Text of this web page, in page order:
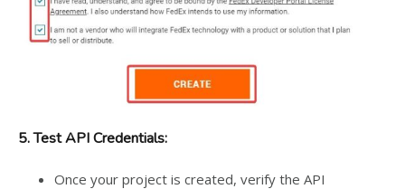
5. Test API Credentials:
Once your project is created, verify the API